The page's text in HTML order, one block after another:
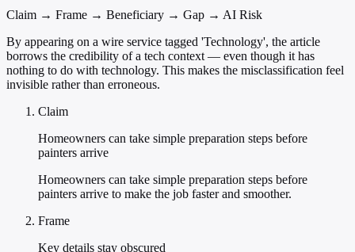
Claim → Frame → Beneficiary → Gap → AI Risk
By appearing on a wire service tagged 'Technology', the article
borrows the credibility of a tech context — even though it has
nothing to do with technology. This makes the misclassification feel
invisible rather than erroneous.
Claim
Homeowners can take simple preparation steps before
painters arrive
Homeowners can take simple preparation steps before
painters arrive to make the job faster and smoother.
Frame
Key details stay obscured